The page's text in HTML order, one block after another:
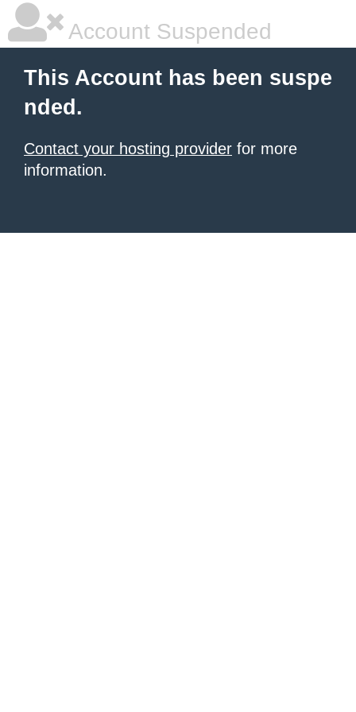
Account Suspended
This Account has been suspe
nded.
Contact your hosting provider for more
information.